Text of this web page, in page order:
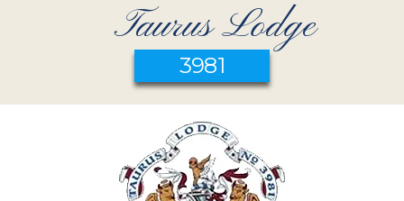
Taurus Lodge
3981